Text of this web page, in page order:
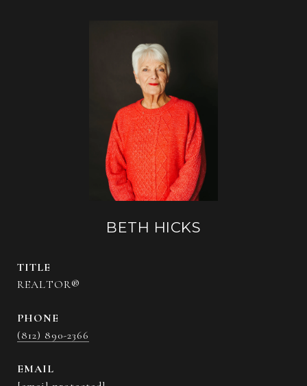
BETH HICKS
TITLE
REALTOR®
PHONE
(812) 890-2366
EMAIL